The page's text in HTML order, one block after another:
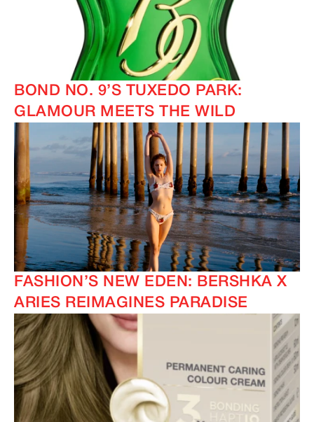
BOND NO. 9’S TUXEDO PARK:
GLAMOUR MEETS THE WILD
FASHION’S NEW EDEN: BERSHKA X
ARIES REIMAGINES PARADISE